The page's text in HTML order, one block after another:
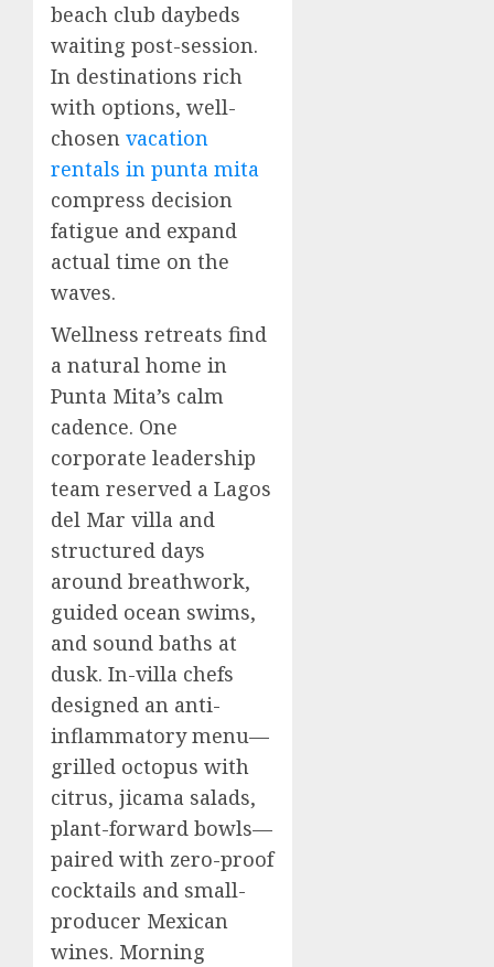
beach club daybeds
waiting post-session.
In destinations rich
with options, well-
chosen vacation
rentals in punta mita
compress decision
fatigue and expand
actual time on the
waves.
Wellness retreats find
a natural home in
Punta Mita’s calm
cadence. One
corporate leadership
team reserved a Lagos
del Mar villa and
structured days
around breathwork,
guided ocean swims,
and sound baths at
dusk. In-villa chefs
designed an anti-
inflammatory menu—
grilled octopus with
citrus, jicama salads,
plant-forward bowls—
paired with zero-proof
cocktails and small-
producer Mexican
wines. Morning